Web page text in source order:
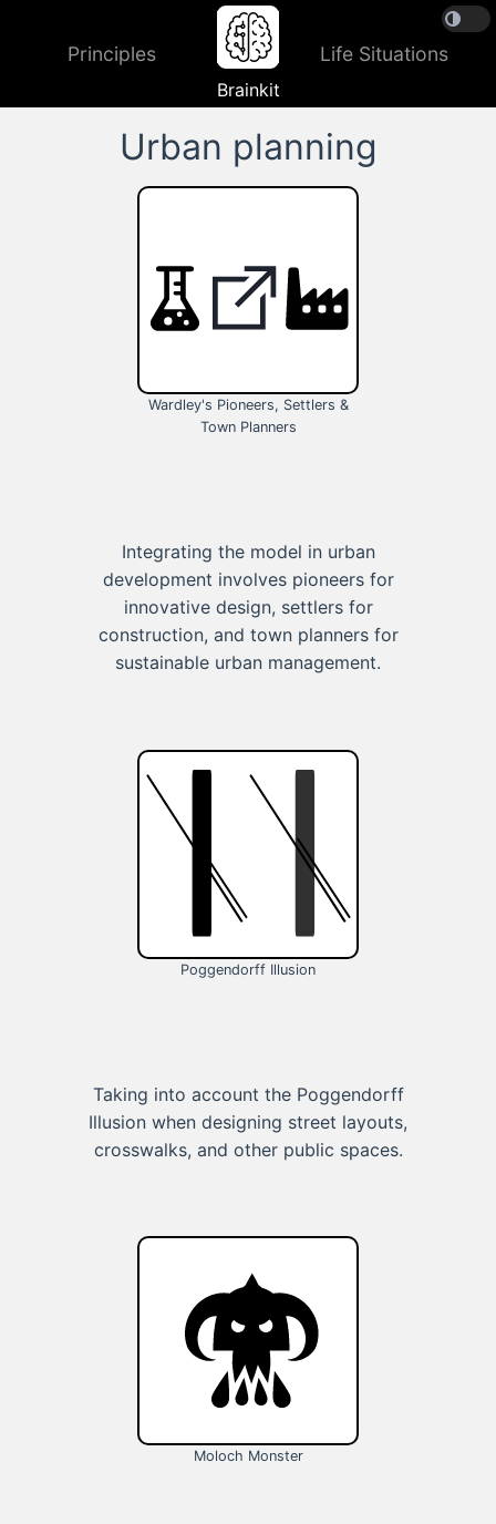
Principles
Brainkit
Life Situations
Urban planning
Wardley's Pioneers, Settlers &
Town Planners
Integrating the model in urban
development involves pioneers for
innovative design, settlers for
construction, and town planners for
sustainable urban management.
Poggendorff Illusion
Taking into account the Poggendorff
Illusion when designing street layouts,
crosswalks, and other public spaces.
Moloch Monster